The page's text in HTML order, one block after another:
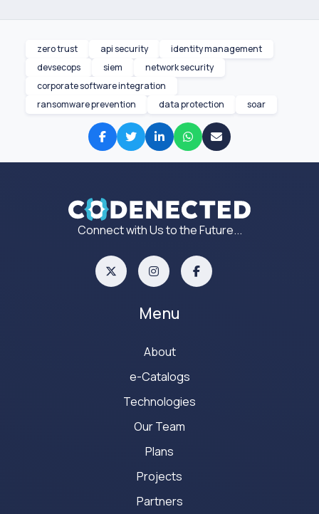
zero trust api security
identity management
devsecops
siem
network security
corporate software integration
ransomware prevention
data protection soar
Connect with Us to the Future...
Menu
About
e-Catalogs
Technologies
Our Team
Plans
Projects
Partners